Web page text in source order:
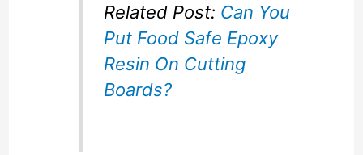
Related Post: Can You
Put Food Safe Epoxy
Resin On Cutting
Boards?